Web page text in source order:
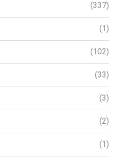
(337)
(1)
(102)
(33)
(3)
(2)
(1)